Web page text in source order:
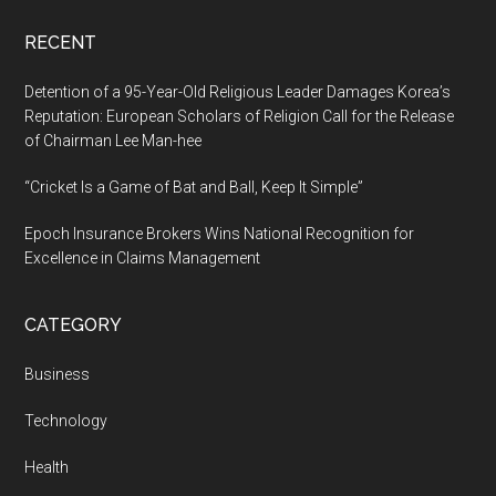
RECENT
Detention of a 95-Year-Old Religious Leader Damages Korea’s
Reputation: European Scholars of Religion Call for the Release
of Chairman Lee Man-hee
“Cricket Is a Game of Bat and Ball, Keep It Simple”
Epoch Insurance Brokers Wins National Recognition for
Excellence in Claims Management
CATEGORY
Business
Technology
Health